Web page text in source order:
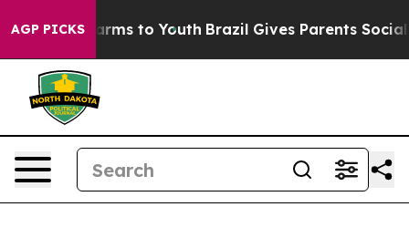
AGP PICKS
Abate Harms to Youth Brazil Gives Parents Social